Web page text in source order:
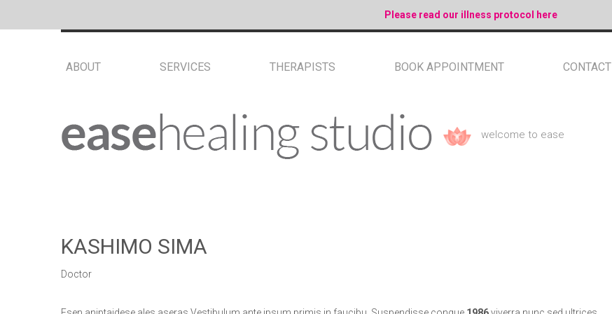
Please read our illness protocol here
ABOUT SERVICES THERAPISTS BOOK APPOINTMENT CONTACT
welcome to ease
KASHIMO SIMA
Doctor